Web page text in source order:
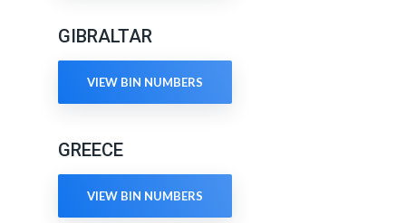
GIBRALTAR
VIEW BIN NUMBERS
GREECE
VIEW BIN NUMBERS